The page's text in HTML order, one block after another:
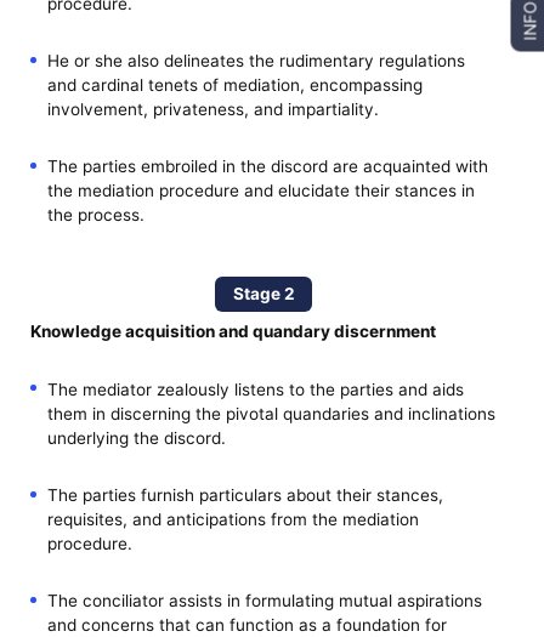
He or she also delineates the rudimentary regulations
and cardinal tenets of mediation, encompassing
involvement, privateness, and impartiality.
The parties embroiled in the discord are acquainted with
the mediation procedure and elucidate their stances in
the process.
Stage 2
Knowledge acquisition and quandary discernment
The mediator zealously listens to the parties and aids
them in discerning the pivotal quandaries and inclinations
underlying the discord.
The parties furnish particulars about their stances,
requisites, and anticipations from the mediation
procedure.
The conciliator assists in formulating mutual aspirations
and concerns that can function as a foundation for
INFO